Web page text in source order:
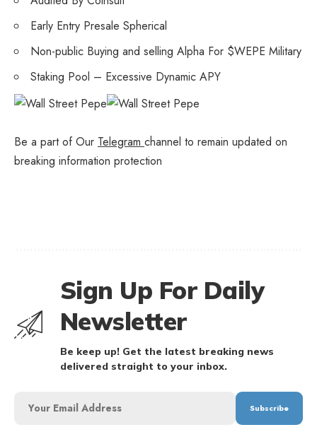
Early Entry Presale Spherical
Non-public Buying and selling Alpha For $WEPE Military
Staking Pool – Excessive Dynamic APY
Be a part of Our Telegram channel to remain updated on
breaking information protection
Sign Up For Daily
Newsletter
Be keep up! Get the latest breaking news
delivered straight to your inbox.